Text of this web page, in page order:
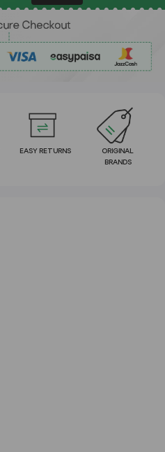
EASY RETURNS
ORIGINAL
BRANDS